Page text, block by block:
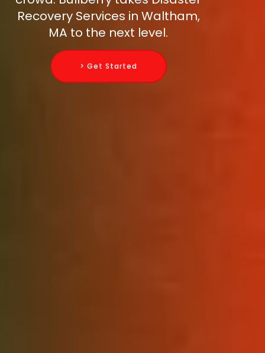
Recovery Services in Waltham,
MA to the next level.
> Get Started